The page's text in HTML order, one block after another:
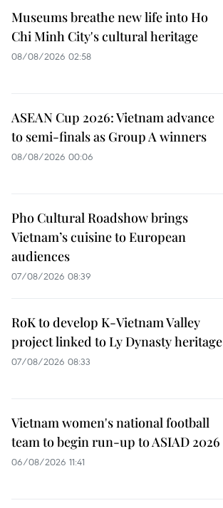
Museums breathe new life into Ho
Chi Minh City's cultural heritage
08/08/2026 02:58
ASEAN Cup 2026: Vietnam advance
to semi-finals as Group A winners
08/08/2026 00:06
Pho Cultural Roadshow brings
Vietnam’s cuisine to European
audiences
07/08/2026 08:39
RoK to develop K-Vietnam Valley
project linked to Ly Dynasty heritage
07/08/2026 08:33
Vietnam women's national football
team to begin run-up to ASIAD 2026
06/08/2026 11:41